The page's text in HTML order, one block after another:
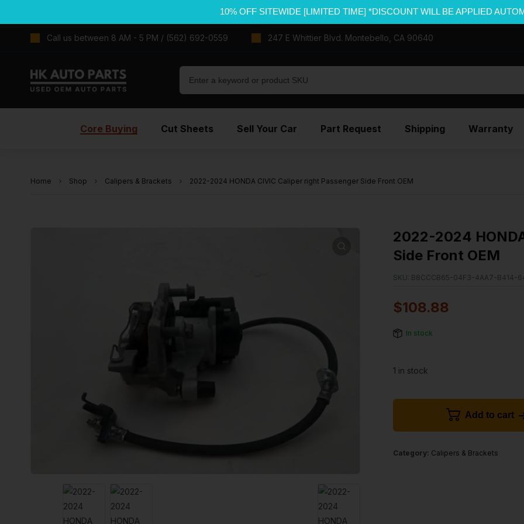
10% OFF SITEWIDE [LIMITED TIME] *DISCOUNT WILL BE APPLIED
Call us between 8 AM - 5 PM / (562) 692-0559 247 E Whittier Blvd. Montebello, CA 90640
Core Buying Cut Sheets Sell Your Car Part Request Shipping Warranty
Home Shop Calipers & Brackets 2022-2024 HONDA CIVIC Caliper right Passenger Side Front OEM
2022-2024
Side Front OEM
SKU: B8CCCB65-04F3-4AA7-B414-
$108.88
In stock
1 in stock
Add to cart
Category: Calipers & Brackets